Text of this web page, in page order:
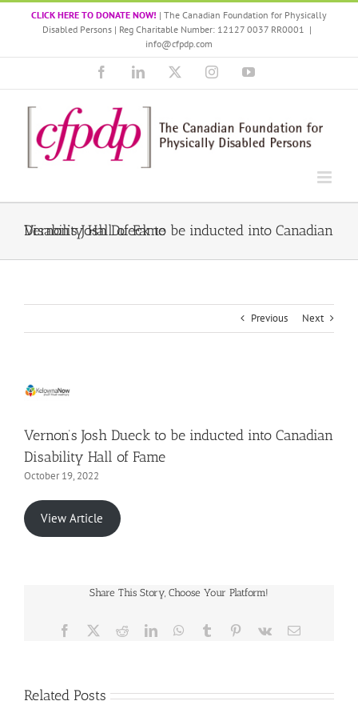
Skip
CLICK HERE TO DONATE NOW! | The Canadian Foundation for Physically
Disabled Persons | Reg Charitable Number: 12127 0037 RR0001 |
info@cfpdp.com
FacebookLinkedIn InstagramYouTube
Vernon’s Josh Dueck to be inducted into Canadian Disability Hall of Fame
Previous Next
Vernon’s Josh Dueck to be inducted into Canadian
Disability Hall of Fame
October 19, 2022
View Article
Share This Story, Choose Your Platform!
Facebook RedditLinkedInWhatsApp
Tumblr Pinterest
Vk Email
Related Posts